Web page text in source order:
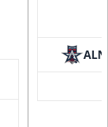
ALN